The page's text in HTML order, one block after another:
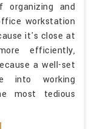
and
workstation
it's close at
efficiently,
a well-set
into working
most tedious